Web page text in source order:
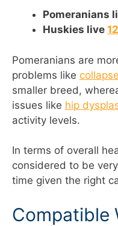
Pomeranians
Huskies live
Pomeranians are
problems like
smaller breed,
issues like hip
activity levels.
In terms of overall
considered to be
time given the right
Compatible